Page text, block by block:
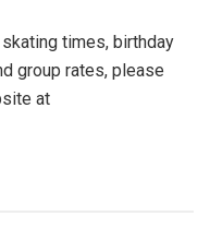
times, birthday
group rates, please
at